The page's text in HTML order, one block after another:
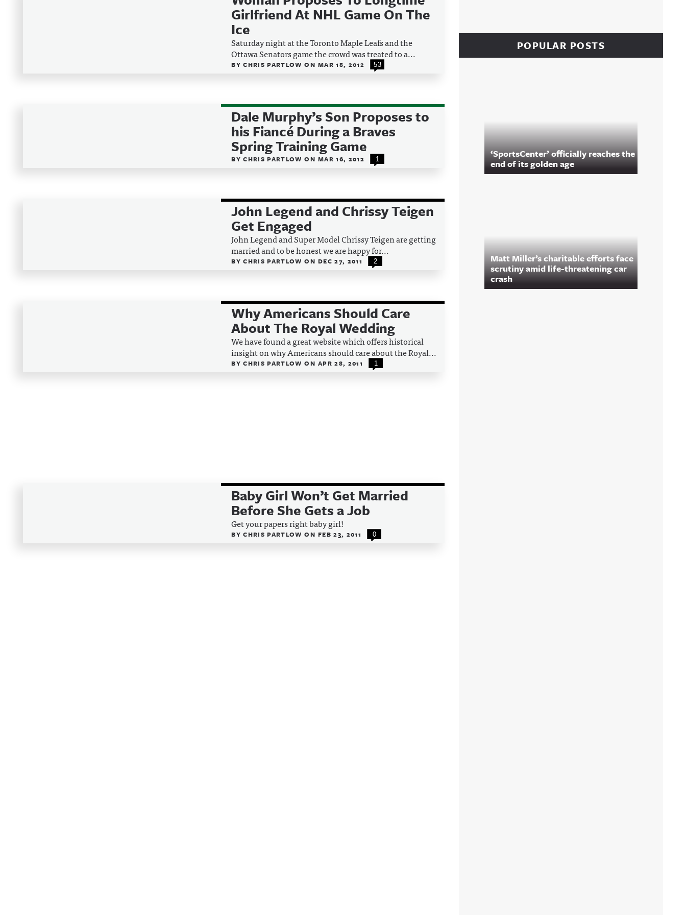
Girlfriend At NHL Game On The
Ice
Saturday night at the Toronto Maple Leafs and the
Ottawa Senators game the crowd was treated to a...
BYCHRIS PARTLOWON MAR 18, 2012 53
Dale Murphy’s Son Proposes to
his Fiancé During a Braves
Spring Training Game
BYCHRIS PARTLOWON MAR 16, 2012 1
John Legend and Chrissy Teigen
Get Engaged
John Legend and Super Model Chrissy Teigen are getting
married and to be honest we are happy for...
BYCHRIS PARTLOWON DEC 27, 2011 2
Why Americans Should Care
About The Royal Wedding
We have found a great website which offers historical
insight on why Americans should care about the Royal...
BYCHRIS PARTLOWON APR 28, 2011 1
Baby Girl Won’t Get Married
Before She Gets a Job
Get your papers right baby girl!
BYCHRIS PARTLOWON FEB 23, 2011 0
POPULAR POSTS
‘SportsCenter’ officially reaches the
end of its golden age
Matt Miller’s charitable efforts face
scrutiny amid life-threatening car
crash